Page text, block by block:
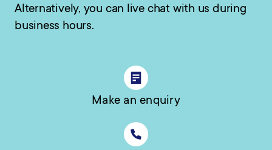
Alternatively, you can live chat with us during
business hours.
Make an enquiry